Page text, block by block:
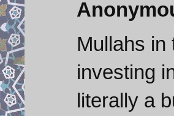
Mullahs in
investing
literally a